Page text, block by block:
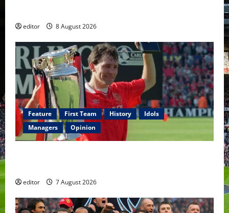
editor 8 August 2026
Feature First Team History
Idols
Managers
Opinion
editor 7 August 2026